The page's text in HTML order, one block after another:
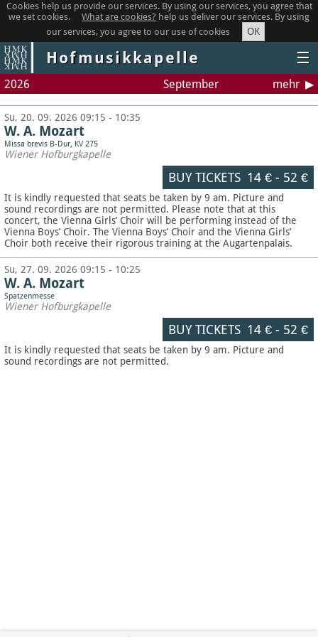
Cookies help us provide our services. By using our services, you agree that
we set cookies.
What are cookies? help us deliver our services. By using
our services, you agree to our use of cookies
OK
Hofmusikkapelle ☰
2026 September mehr
Su, 20. 09. 2026 09:15 - 10:35
W. A. Mozart
Missa brevis B-Dur, KV 275
Wiener Hofburgkapelle
BUY TICKETS 14 €- 52 €
It is kindly requested that seats be taken by 9 am. Picture and
sound recordings are not permitted. Please note that at this
concert, the Vienna Girls’ Choir will be performing instead of the
Vienna Boys’ Choir. The Vienna Boys’ Choir and the Vienna Girls’
Choir both receive their rigorous training at the Augartenpalais.
Su, 27. 09. 2026 09:15 - 10:25
W. A. Mozart
Spatzenmesse
Wiener Hofburgkapelle
BUY TICKETS 14 €- 52 €
It is kindly requested that seats be taken by 9 am. Picture and
sound recordings are not permitted.